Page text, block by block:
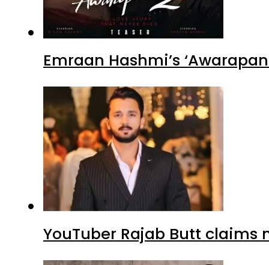
Emraan Hashmi’s
YouTuber Rajab Butt claims